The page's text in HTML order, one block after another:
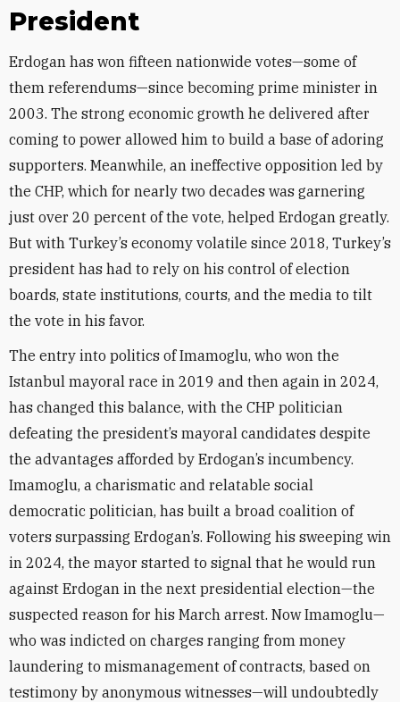
President
Erdogan has won fifteen nationwide votes—some of
them referendums—since becoming prime minister in
2003. The strong economic growth he delivered after
coming to power allowed him to build a base of adoring
supporters. Meanwhile, an ineffective opposition led by
the CHP, which for nearly two decades was garnering
just over 20 percent of the vote, helped Erdogan greatly.
But with Turkey’s economy volatile since 2018, Turkey’s
president has had to rely on his control of election
boards, state institutions, courts, and the media to tilt
the vote in his favor.
The entry into politics of Imamoglu, who won the
Istanbul mayoral race in 2019 and then again in 2024,
has changed this balance, with the CHP politician
defeating the president’s mayoral candidates despite
the advantages afforded by Erdogan’s incumbency.
Imamoglu, a charismatic and relatable social
democratic politician, has built a broad coalition of
voters surpassing Erdogan’s. Following his sweeping win
in 2024, the mayor started to signal that he would run
against Erdogan in the next presidential election—the
suspected reason for his March arrest. NowImamoglu—
who was indicted on charges ranging from money
laundering to mismanagement of contracts, based on
testimony by anonymous witnesses—will undoubtedly